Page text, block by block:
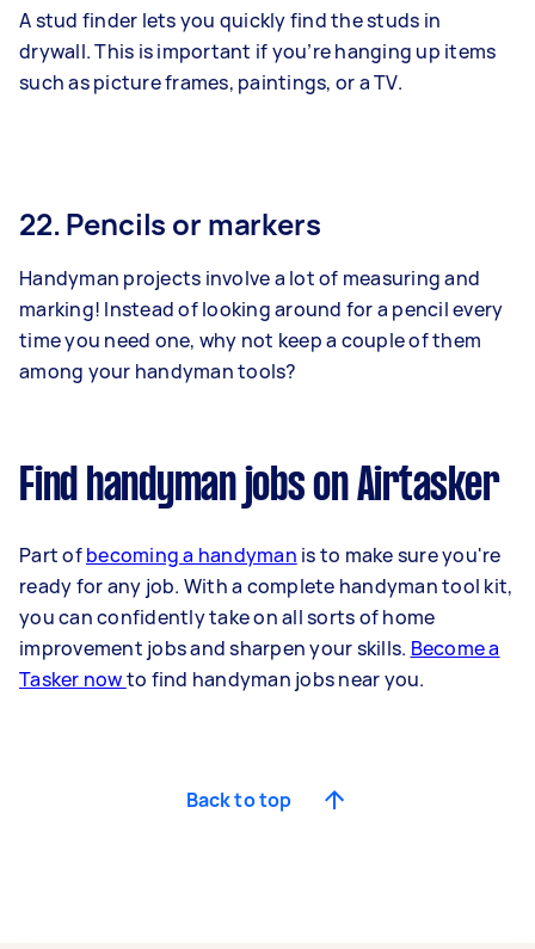
A stud finder lets you quickly find the studs in
drywall. This is important if you’re hanging up items
such as picture frames, paintings, or a TV.
22. Pencils or markers
Handyman projects involve a lot of measuring and
marking! Instead of looking around for a pencil every
time you need one, why not keep a couple of them
among your handyman tools?
Find handyman jobs on Airtasker
Part ofbecoming a handyman is to make sure you're
ready for any job. With a complete handyman tool kit,
you can confidently take on all sorts of home
improvement jobs and sharpen your skills. Become a
Tasker nowto find handyman jobs near you.
Back to top